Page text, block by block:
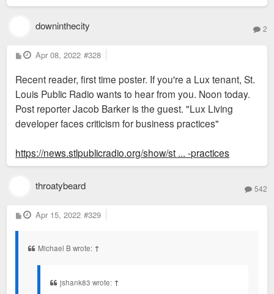
downinthecity 2
P
o
t
Apr 08, 2022 #328
Recent reader, first time poster. If you're a Lux tenant, St.
Louis Public Radio wants to hear from you. Noon today.
Post reporter Jacob Barker is the guest. "Lux Living
developer faces criticism for business practices"
https://news.stlpublicradio.org/show/st ... -practices
throatybeard 542
P
o
Apr 15, 2022 #329
Michael B wrote: ↑
jshank83 wrote: ↑